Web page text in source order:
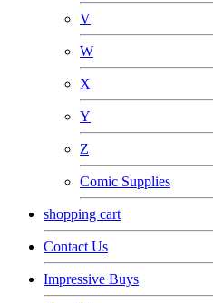
V
W
X
Y
Z
Comic Supplies
shopping cart
Contact Us
Impressive Buys